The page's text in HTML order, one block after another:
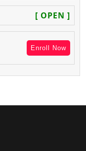
[ OPEN ]
Enroll Now